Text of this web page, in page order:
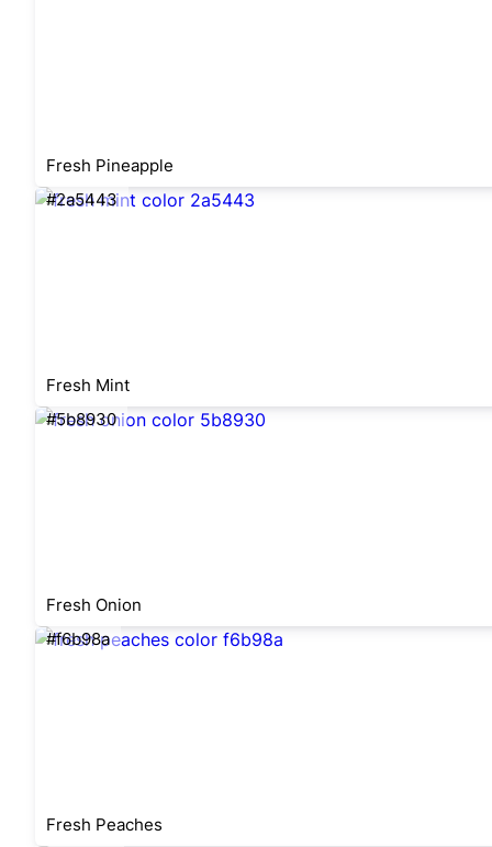
Fresh Pineapple
#2a5443
Fresh Mint
#5b8930
Fresh Onion
#f6b98a
Fresh Peaches